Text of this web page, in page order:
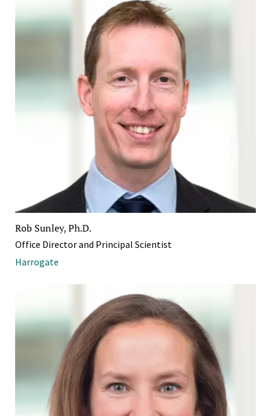
Rob Sunley, Ph.D.
Office Director and Principal Scientist
Harrogate